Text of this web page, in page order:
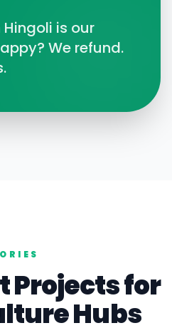
Hingoli is our
We refund.
Projects for
Hubs